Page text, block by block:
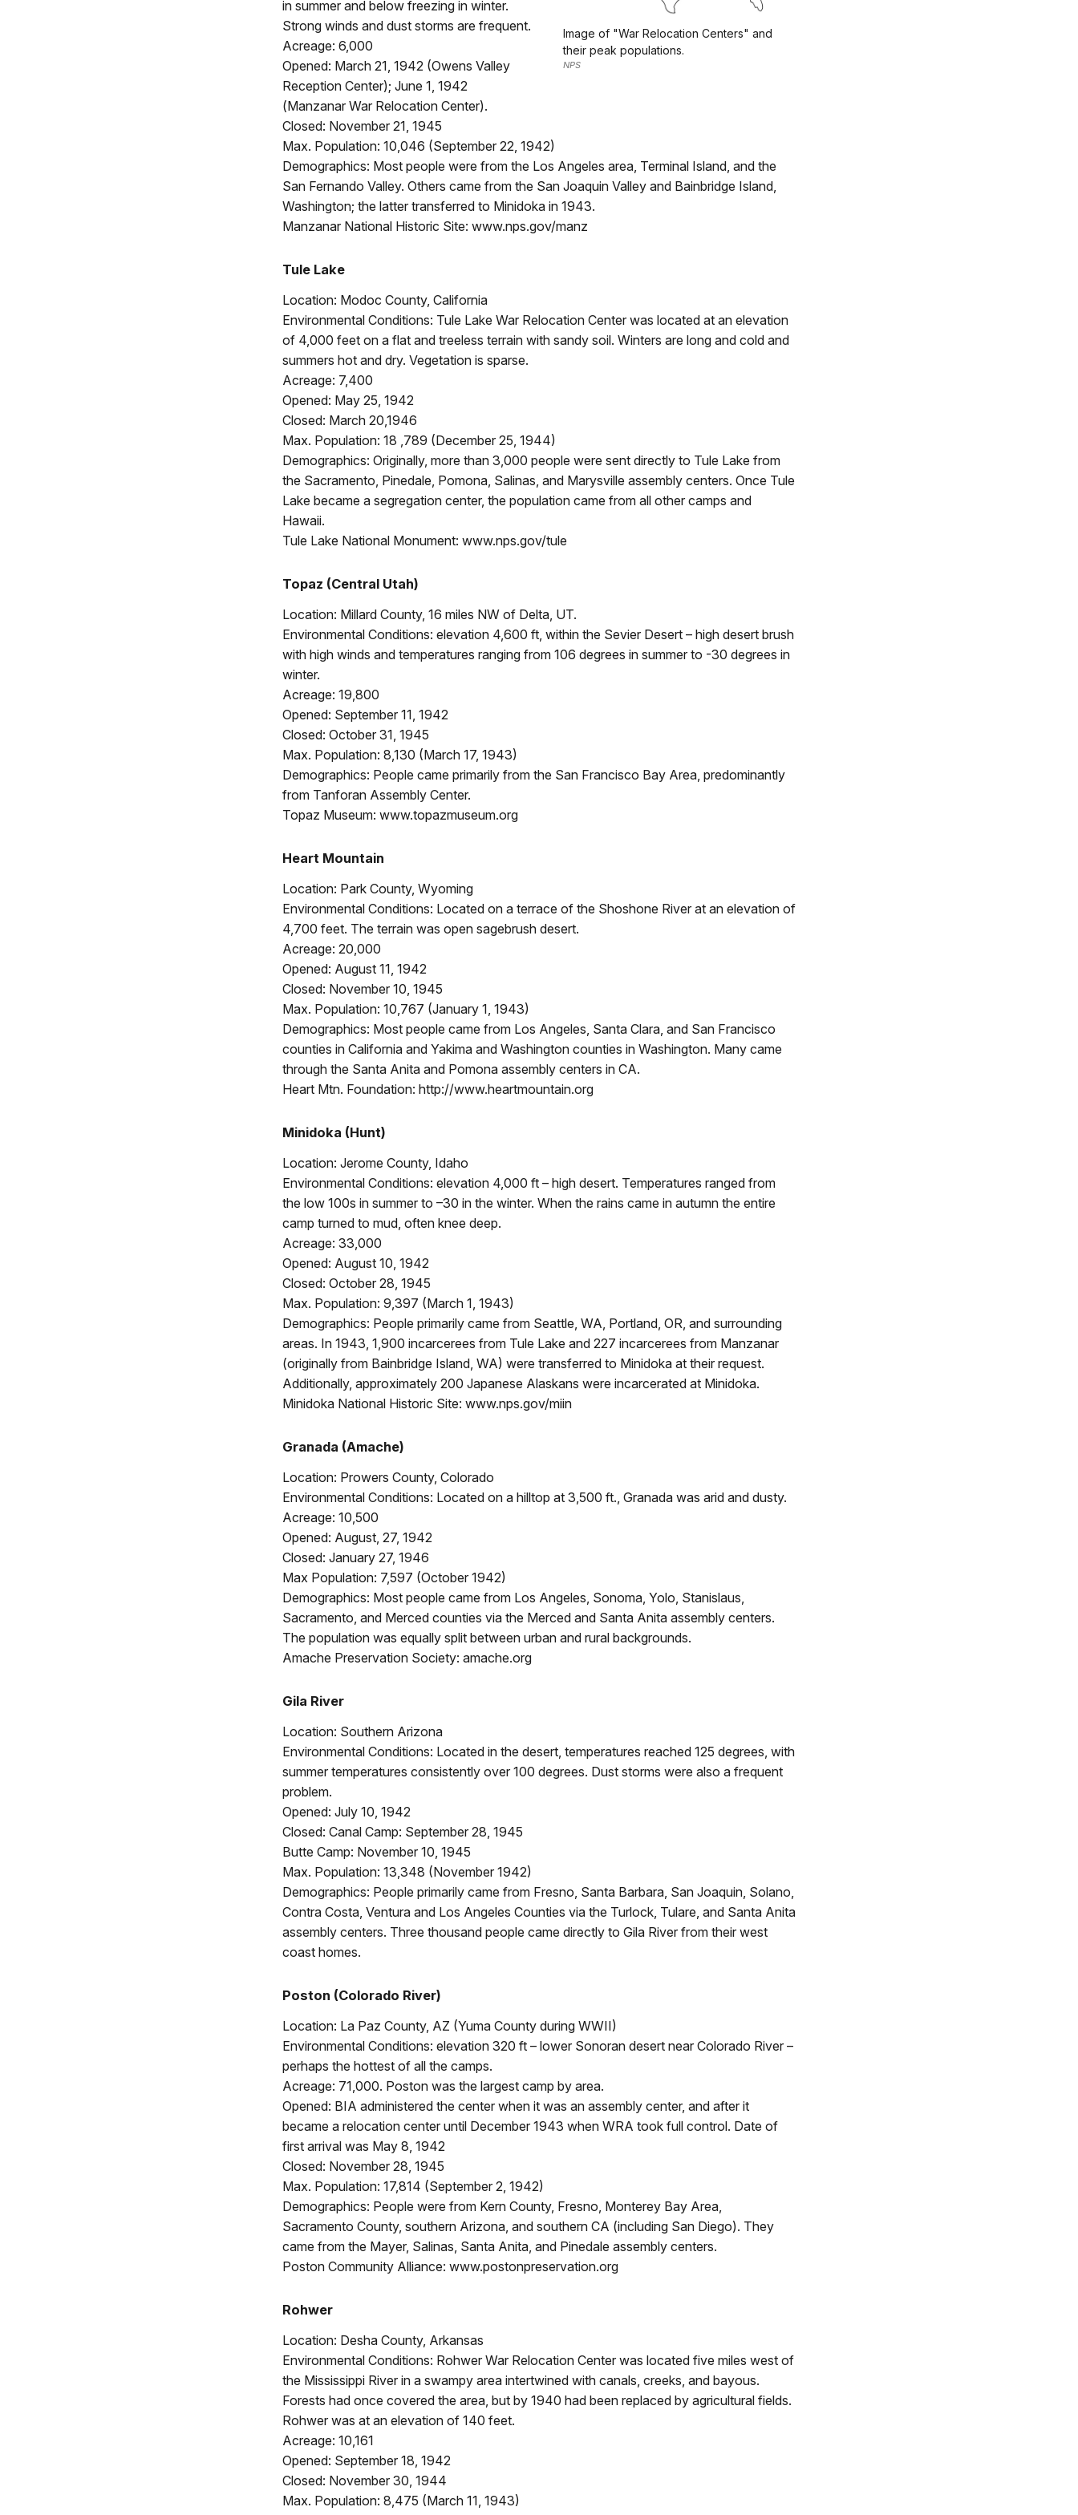
Image of "War Relocation Centers" and
their peak populations.
NPS
in summer and below freezing in winter.
Strong winds and dust storms are frequent.
Acreage: 6,000
Opened: March 21, 1942 (Owens Valley
Reception Center); June 1, 1942
(Manzanar War Relocation Center).
Closed: November 21, 1945
Max. Population: 10,046 (September 22, 1942)
Demographics: Most people were from the Los Angeles area, Terminal Island, and the
San Fernando Valley. Others came from the San Joaquin Valley and Bainbridge Island,
Washington; the latter transferred to Minidoka in 1943.
Manzanar National Historic Site: www.nps.gov/manz
Tule Lake
Location: Modoc County, California
Environmental Conditions: Tule Lake War Relocation Center was located at an elevation
of 4,000 feet on a flat and treeless terrain with sandy soil. Winters are long and cold and
summers hot and dry. Vegetation is sparse.
Acreage: 7,400
Opened: May 25, 1942
Closed: March 20,1946
Max. Population: 18 ,789 (December 25, 1944)
Demographics: Originally, more than 3,000 people were sent directly to Tule Lake from
the Sacramento, Pinedale, Pomona, Salinas, and Marysville assembly centers. Once Tule
Lake became a segregation center, the population came from all other camps and
Hawaii.
Tule Lake National Monument: www.nps.gov/tule
Topaz (Central Utah)
Location: Millard County, 16 miles NW of Delta, UT.
Environmental Conditions: elevation 4,600 ft, within the Sevier Desert – high desert brush
with high winds and temperatures ranging from 106 degrees in summer to -30 degrees in
winter.
Acreage: 19,800
Opened: September 11, 1942
Closed: October 31, 1945
Max. Population: 8,130 (March 17, 1943)
Demographics: People came primarily from the San Francisco Bay Area, predominantly
from Tanforan Assembly Center.
Topaz Museum: www.topazmuseum.org
Heart Mountain
Location: Park County, Wyoming
Environmental Conditions: Located on a terrace of the Shoshone River at an elevation of
4,700 feet. The terrain was open sagebrush desert.
Acreage: 20,000
Opened: August 11, 1942
Closed: November 10, 1945
Max. Population: 10,767 (January 1, 1943)
Demographics: Most people came from Los Angeles, Santa Clara, and San Francisco
counties in California and Yakima and Washington counties in Washington. Many came
through the Santa Anita and Pomona assembly centers in CA.
Heart Mtn. Foundation: http://www.heartmountain.org
Minidoka (Hunt)
Location: Jerome County, Idaho
Environmental Conditions: elevation 4,000 ft – high desert. Temperatures ranged from
the low 100s in summer to –30 in the winter. When the rains came in autumn the entire
camp turned to mud, often knee deep.
Acreage: 33,000
Opened: August 10, 1942
Closed: October 28, 1945
Max. Population: 9,397 (March 1, 1943)
Demographics: People primarily came from Seattle, WA, Portland, OR, and surrounding
areas. In 1943, 1,900 incarcerees from Tule Lake and 227 incarcerees from Manzanar
(originally from Bainbridge Island, WA) were transferred to Minidoka at their request.
Additionally, approximately 200 Japanese Alaskans were incarcerated at Minidoka.
Minidoka National Historic Site: www.nps.gov/miin
Granada (Amache)
Location: Prowers County, Colorado
Environmental Conditions: Located on a hilltop at 3,500 ft., Granada was arid and dusty.
Acreage: 10,500
Opened: August, 27, 1942
Closed: January 27, 1946
Max Population: 7,597 (October 1942)
Demographics: Most people came from Los Angeles, Sonoma, Yolo, Stanislaus,
Sacramento, and Merced counties via the Merced and Santa Anita assembly centers.
The population was equally split between urban and rural backgrounds.
Amache Preservation Society: amache.org
Gila River
Location: Southern Arizona
Environmental Conditions: Located in the desert, temperatures reached 125 degrees, with
summer temperatures consistently over 100 degrees. Dust storms were also a frequent
problem.
Opened: July 10, 1942
Closed: Canal Camp: September 28, 1945
Butte Camp: November 10, 1945
Max. Population: 13,348 (November 1942)
Demographics: People primarily came from Fresno, Santa Barbara, San Joaquin, Solano,
Contra Costa, Ventura and Los Angeles Counties via the Turlock, Tulare, and Santa Anita
assembly centers. Three thousand people came directly to Gila River from their west
coast homes.
Poston (Colorado River)
Location: La Paz County, AZ (Yuma County during WWII)
Environmental Conditions: elevation 320 ft – lower Sonoran desert near Colorado River –
perhaps the hottest of all the camps.
Acreage: 71,000. Poston was the largest camp by area.
Opened: BIA administered the center when it was an assembly center, and after it
became a relocation center until December 1943 when WRA took full control. Date of
first arrival was May 8, 1942
Closed: November 28, 1945
Max. Population: 17,814 (September 2, 1942)
Demographics: People were from Kern County, Fresno, Monterey Bay Area,
Sacramento County, southern Arizona, and southern CA (including San Diego). They
came from the Mayer, Salinas, Santa Anita, and Pinedale assembly centers.
Poston Community Alliance: www.postonpreservation.org
Rohwer
Location: Desha County, Arkansas
Environmental Conditions: Rohwer War Relocation Center was located five miles west of
the Mississippi River in a swampy area intertwined with canals, creeks, and bayous.
Forests had once covered the area, but by 1940 had been replaced by agricultural fields.
Rohwer was at an elevation of 140 feet.
Acreage: 10,161
Opened: September 18, 1942
Closed: November 30, 1944
Max. Population: 8,475 (March 11, 1943)